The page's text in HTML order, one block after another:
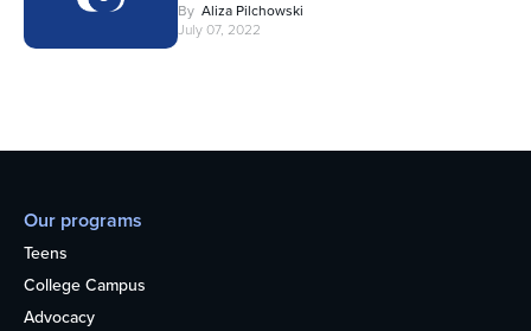
By Aliza Pilchowski
July 07, 2022
Our programs
Teens
College Campus
Advocacy